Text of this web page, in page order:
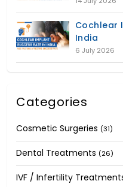
Cochlear
India
6 July 2026
Categories
Cosmetic Surgeries (31)
Dental Treatments (26)
IVF / Infertility